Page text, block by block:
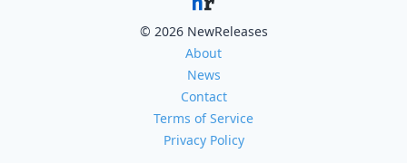
© 2026 NewReleases
About
News
Contact
Terms of Service
Privacy Policy